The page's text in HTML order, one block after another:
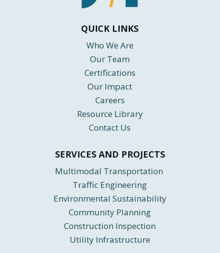
QUICK LINKS
Who We Are
Our Team
Certifications
Our Impact
Careers
Resource Library
Contact Us
SERVICES AND PROJECTS
Multimodal Transportation
Traffic Engineering
Environmental Sustainability
Community Planning
Construction Inspection
Utility Infrastructure